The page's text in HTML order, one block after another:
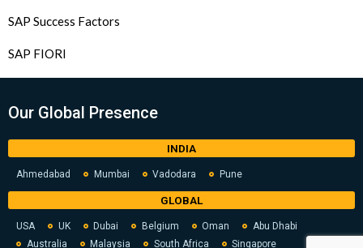
SAP Success Factors
SAP FIORI
Our Global Presence
INDIA
Ahmedabad Mumbai Vadodara Pune
GLOBAL
USA UK Dubai Belgium Oman
Abu Dhabi
Australia
Malaysia South Africa Singapore